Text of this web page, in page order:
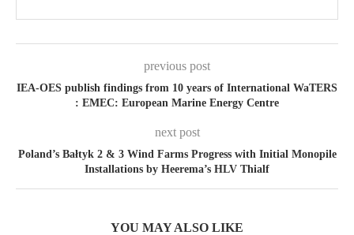
previous post
IEA-OES publish findings from 10 years of International WaTERS
: EMEC: European Marine Energy Centre
next post
Poland’s Bałtyk 2 & 3 Wind Farms Progress with Initial Monopile
Installations by Heerema’s HLV Thialf
YOU MAY ALSO LIKE